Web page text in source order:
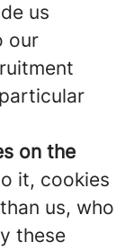
us
our
on the
it, cookies
us, who
these